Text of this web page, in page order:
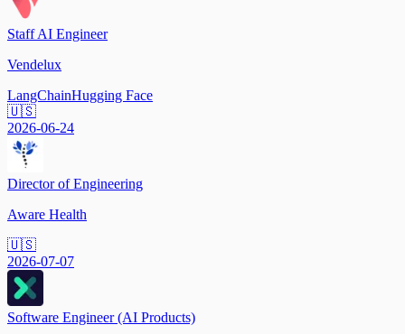
Staff AI Engineer
Vendelux
LangChainHugging Face
🇺🇸
2026-06-24
Director of Engineering
Aware Health
🇺🇸
2026-07-07
Software Engineer (AI Products)